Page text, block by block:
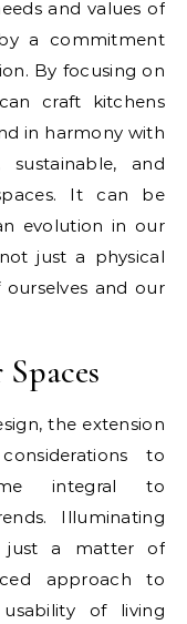
and values of
a commitment
By focusing on
craft kitchens
in harmony with
and
It can be
evolution in our
just a physical
and our
the extension
to
integral to
Illuminating
just a matter of
approach to
of living